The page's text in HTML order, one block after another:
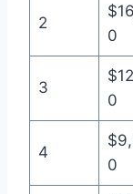
2
0
3
0
4
0